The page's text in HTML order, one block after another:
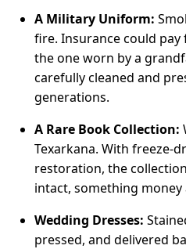
A Military Uniform:
fire. Insurance could
the one worn by a
carefully cleaned and
generations.
A Rare Book Collection:
Texarkana. With freeze-
restoration, the
intact, something
Wedding Dresses:
pressed, and delivered